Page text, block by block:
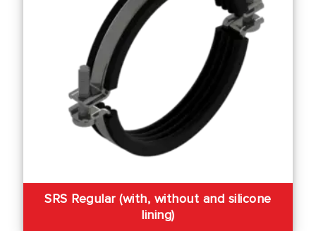
SRS Regular (with, without and silicone
lining)